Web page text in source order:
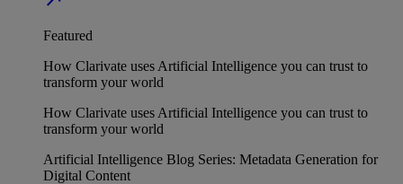
Featured
How Clarivate uses Artificial Intelligence you can trust to
transform your world
How Clarivate uses Artificial Intelligence you can trust to
transform your world
Artificial Intelligence Blog Series: Metadata Generation for
Digital Content